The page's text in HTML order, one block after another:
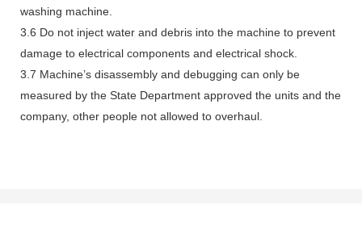
washing machine.
3.6 Do not inject water and debris into the machine to prevent
damage to electrical components and electrical shock.
3.7 Machine’s disassembly and debugging can only be
measured by the State Department approved the units and the
company, other people not allowed to overhaul.